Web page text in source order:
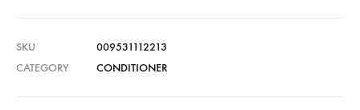
SKU
009531112213
CATEGORY
CONDITIONER